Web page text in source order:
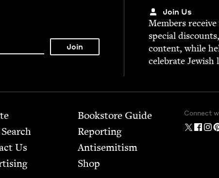
Join Us
Mem­bers
spe­cial
con­tent, while
cel­e­brate Jew­ish
Us
Bookstore Guide
Report­ing
Anti­semitism
Shop
Connect